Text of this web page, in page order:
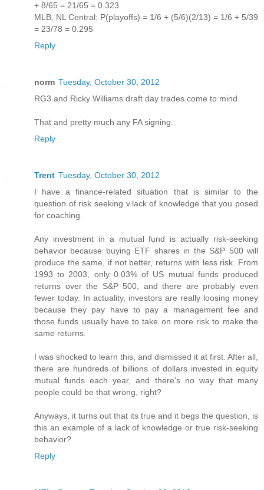
+ 8/65 = 21/65 = 0.323
MLB, NL Central: P(playoffs) = 1/6 + (5/6)(2/13) = 1/6 + 5/39
= 23/78 = 0.295
Reply
norm Tuesday, October 30, 2012
RG3 and Ricky Williams draft day trades come to mind.
That and pretty much any FA signing.
Reply
Trent Tuesday, October 30, 2012
I have a finance-related situation that is similar to the
question of risk seeking v.lack of knowledge that you posed
for coaching.
Any investment in a mutual fund is actually risk-seeking
behavior because buying ETF shares in the S&P 500 will
produce the same, if not better, returns with less risk. From
1993 to 2003, only 0.03% of US mutual funds produced
returns over the S&P 500, and there are probably even
fewer today. In actuality, investors are really loosing money
because they pay have to pay a management fee and
those funds usually have to take on more risk to make the
same returns.
I was shocked to learn this, and dismissed it at first. After all,
there are hundreds of billions of dollars invested in equity
mutual funds each year, and there's no way that many
people could be that wrong, right?
Anyways, it turns out that its true and it begs the question, is
this an example of a lack of knowledge or true risk-seeking
behavior?
Reply